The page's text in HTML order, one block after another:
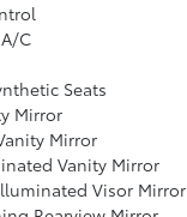
C
Seats
Mirror
Mirror
Vanity Mirror
Visor Mirror